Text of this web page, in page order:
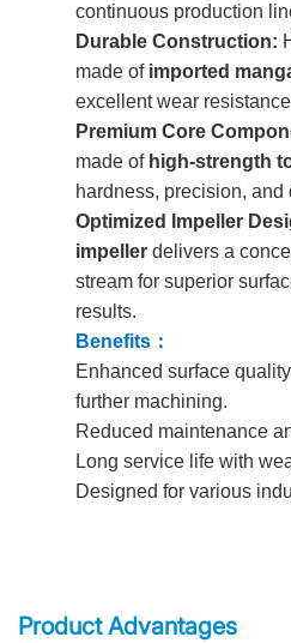
continuous production
Durable Construction:
made of imported
excellent wear
Premium Core
made of high-strength
hardness, precision, and
Optimized Impeller
impeller delivers a
stream for superior
results.
Benefits ：
Enhanced surface
further machining.
Reduced maintenance
Long service life with
Designed for various
Product Advantages